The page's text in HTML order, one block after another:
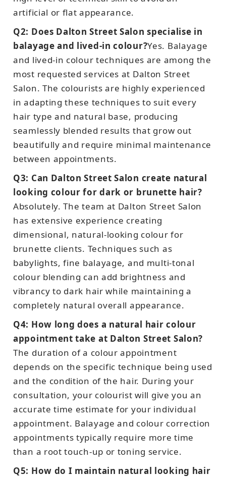
artificial or flat appearance.
Q2: Does Dalton Street Salon specialise in
balayage and lived-in colour?Yes. Balayage
and lived-in colour techniques are among the
most requested services at Dalton Street
Salon. The colourists are highly experienced
in adapting these techniques to suit every
hair type and natural base, producing
seamlessly blended results that grow out
beautifully and require minimal maintenance
between appointments.
Q3: Can Dalton Street Salon create natural
looking colour for dark or brunette hair?
Absolutely. The team at Dalton Street Salon
has extensive experience creating
dimensional, natural-looking colour for
brunette clients. Techniques such as
babylights, fine balayage, and multi-tonal
colour blending can add brightness and
vibrancy to dark hair while maintaining a
completely natural overall appearance.
Q4: How long does a natural hair colour
appointment take at Dalton Street Salon?
The duration of a colour appointment
depends on the specific technique being used
and the condition of the hair. During your
consultation, your colourist will give you an
accurate time estimate for your individual
appointment. Balayage and colour correction
appointments typically require more time
than a root touch-up or toning service.
Q5: How do I maintain natural looking hair